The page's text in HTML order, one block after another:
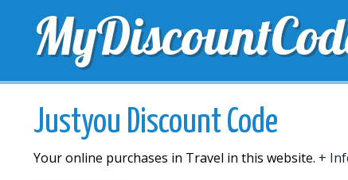
EXCLUSIVE VOUCHERS
Justyou Discount Code
Your online purchases in Travel in this website. +